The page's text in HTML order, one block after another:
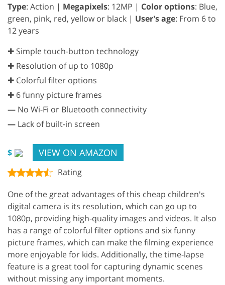
Type: Action | Megapixels: 12MP | Color options: Blue,
green, pink, red, yellow or black | User's age: From 6 to
12 years
✚ Simple touch-button technology
✚ Resolution of up to 1080p
✚ Colorful filter options
✚ 6 funny picture frames
— No Wi-Fi or Bluetooth connectivity
— Lack of built-in screen
$ VIEW ON AMAZON
Rating
One of the great advantages of this cheap children's
digital camera is its resolution, which can go up to
1080p, providing high-quality images and videos. It also
has a range of colorful filter options and six funny
picture frames, which can make the filming experience
more enjoyable for kids. Additionally, the time-lapse
feature is a great tool for capturing dynamic scenes
without missing any important moments.